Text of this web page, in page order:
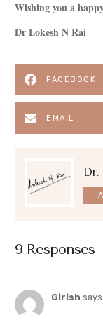
Wishing you a
Dr Lokesh N Rai
FACEBOOK
EMAIL
9 Responses
Girish says: